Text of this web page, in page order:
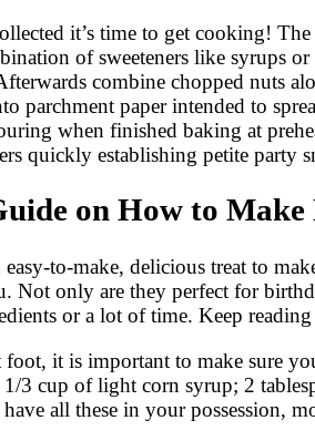
it’s time to get cooking!
of sweeteners like syrups
combine chopped nuts
parchment paper intended to
when finished baking at
quickly establishing petite party
on How to
to-make, delicious treat to
Not only are they perfect for
or a lot of time. Keep
it is important to make sure
3 cup of light corn syrup; 2
all these in your possession,